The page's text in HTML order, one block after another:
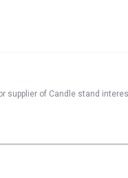
supplier of Candle stand